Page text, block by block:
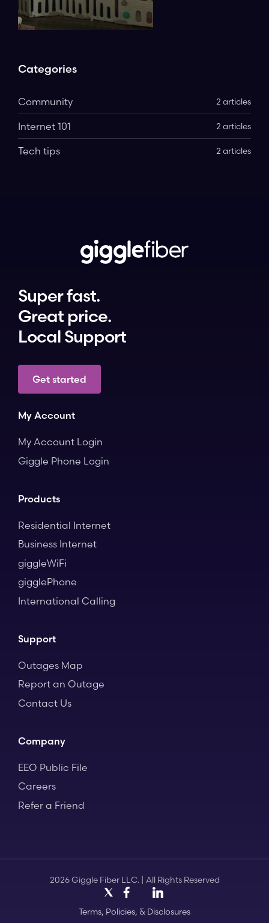
Categories
Community 2 articles
Internet 101 2 articles
Tech tips 2 articles
Super fast.
Great price.
Local Support
Get started
My Account
My Account Login
Giggle Phone Login
Products
Residential Internet
Business Internet
giggleWiFi
gigglePhone
International Calling
Support
Outages Map
Report an Outage
Contact Us
Company
EEO Public File
Careers
Refer a Friend
2026 Giggle Fiber LLC. | All Rights Reserved
X Facebook
Instagram
LinkedIn
Terms, Policies, & Disclosures